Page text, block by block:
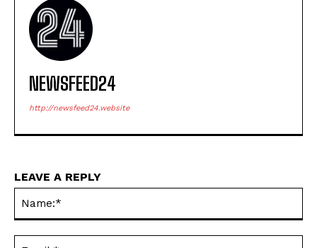
NEWSFEED24
http://newsfeed24.website
LEAVE A REPLY